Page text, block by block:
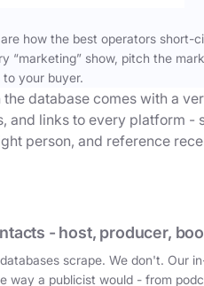
how the best operators short-
“marketing” show, pitch the
your buyer.
database comes with a
and links to every platform -
person, and reference
- host, producer,
scrape. We don't. Our
way a publicist would - from